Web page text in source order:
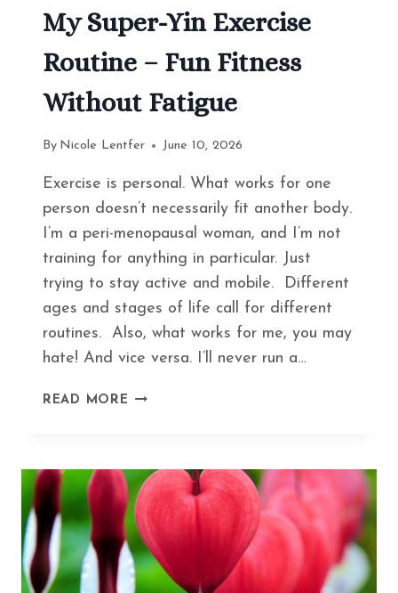
My Super-Yin Exercise
Routine – Fun Fitness
Without Fatigue
By Nicole Lentfer June 10, 2026
Exercise is personal. What works for one
person doesn’t necessarily fit another body.
I’m a peri-menopausal woman, and I’m not
training for anything in particular. Just
trying to stay active and mobile. Different
ages and stages of life call for different
routines. Also, what works for me, you may
hate! And vice versa. I’ll never run a…
READ MORE MY
ROUTINE
–
FUN
FITNESS
WITHOUT
FATIGUE